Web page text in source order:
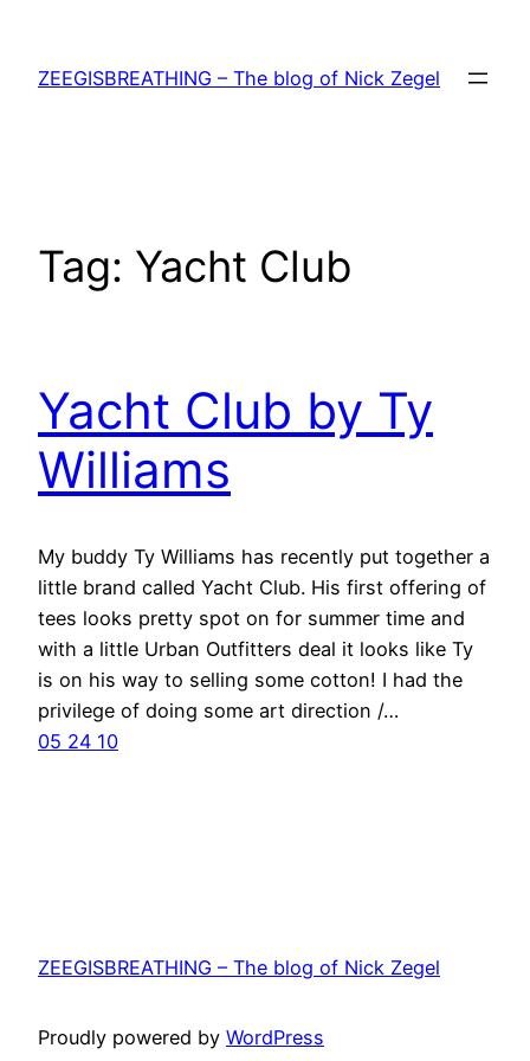
content
ZEEGISBREATHING – The blog of Nick Zegel
Tag: Yacht Club
Yacht Club by Ty
Williams
My buddy Ty Williams has recently put together a
little brand called Yacht Club. His first offering of
tees looks pretty spot on for summer time and
with a little Urban Outfitters deal it looks like Ty
is on his way to selling some cotton! I had the
privilege of doing some art direction /…
05 24 10
ZEEGISBREATHING – The blog of Nick Zegel
Proudly powered by WordPress